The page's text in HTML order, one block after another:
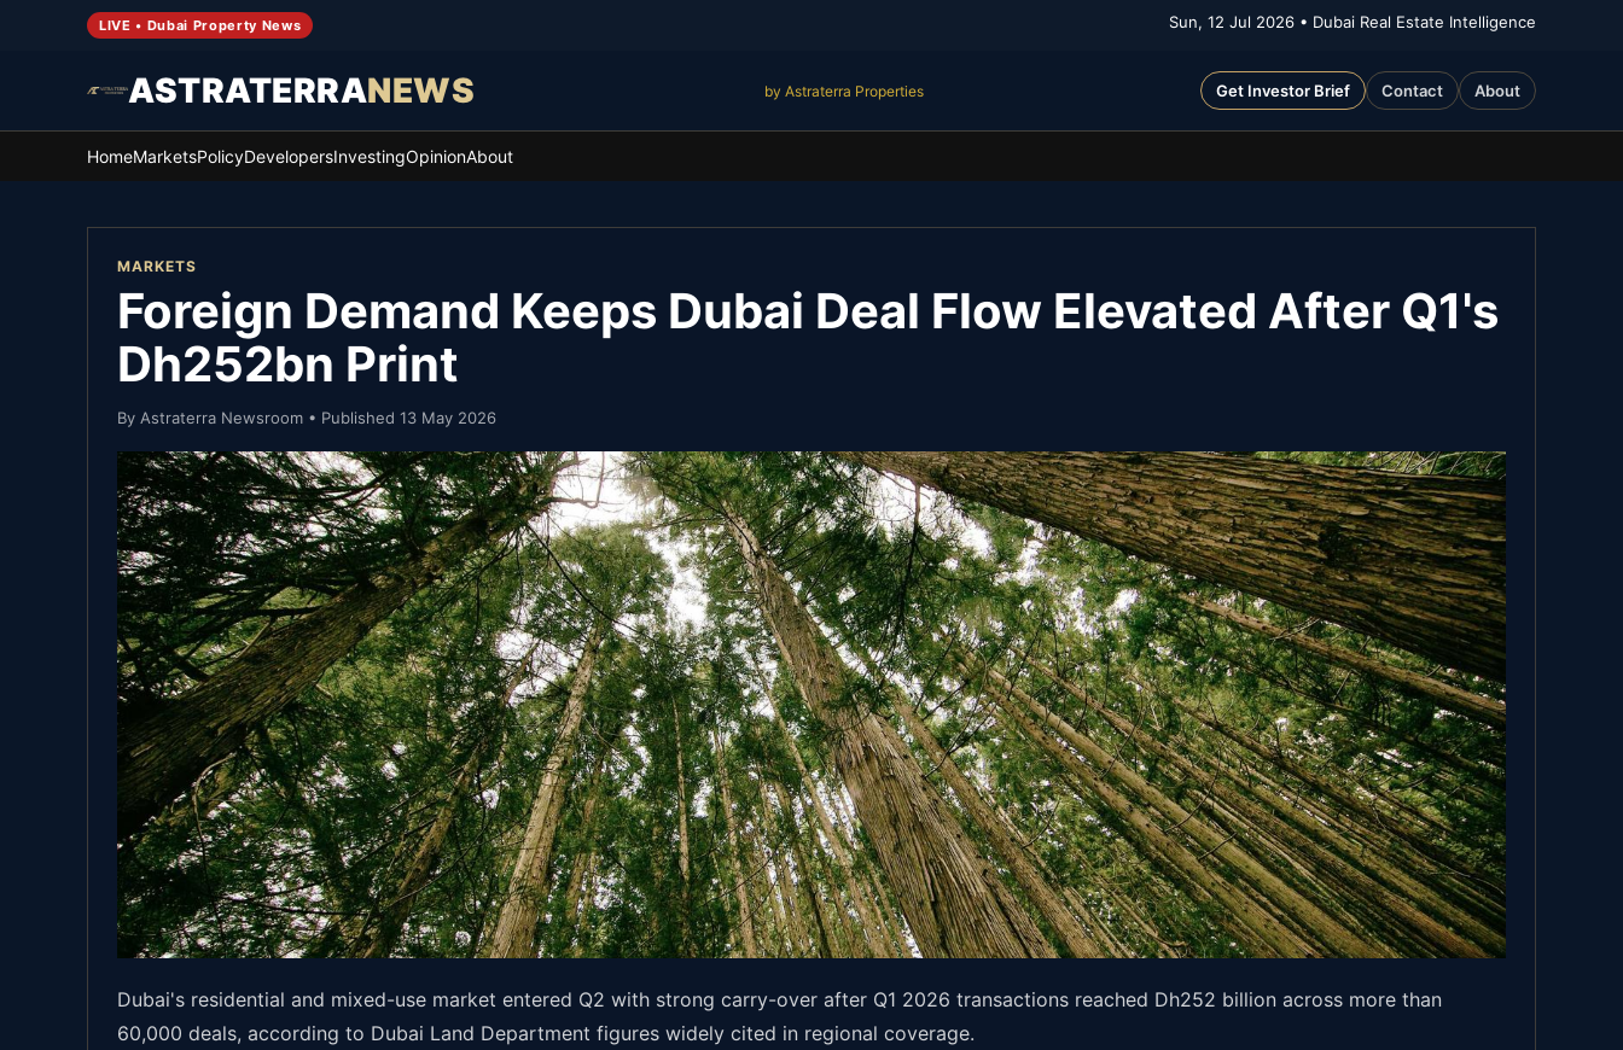
LIVE • Dubai Property News Sun, 12 Jul 2026 • Dubai Real Estate Intelligence
ASTRATERRANEWS by Astraterra Properties Get Investor Brief Contact About
HomeMarketsPolicyDevelopersInvestingOpinionAbout
MARKETS
Foreign Demand Keeps Dubai Deal Flow Elevated After Q1's
Dh252bn Print
By Astraterra Newsroom • Published 13 May 2026
Dubai's residential and mixed-use market entered Q2 with strong carry-over after Q1 2026 transactions reached Dh252 billion across more than
60,000 deals, according to Dubai Land Department figures widely cited in regional coverage.